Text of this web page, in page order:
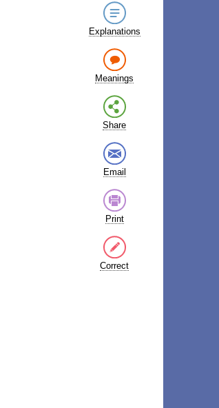
Explanations
Meanings
Share
Email
Print
Correct